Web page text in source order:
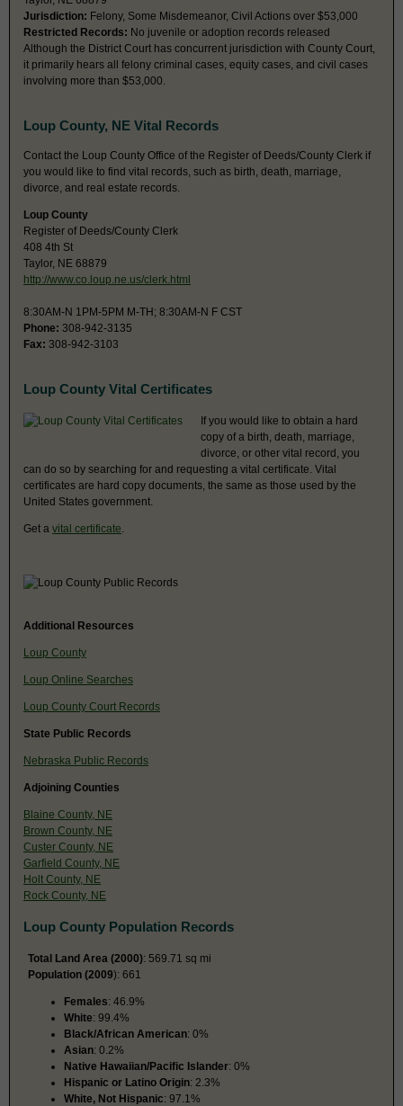
Jurisdiction: Felony, Some Misdemeanor, Civil Actions over $53,000
Restricted Records: No juvenile or adoption records released
Although the District Court has concurrent jurisdiction with County Court,
it primarily hears all felony criminal cases, equity cases, and civil cases
involving more than $53,000.
Loup County, NE Vital Records
Contact the Loup County Office of the Register of Deeds/County Clerk if
you would like to find vital records, such as birth, death, marriage,
divorce, and real estate records.
Loup County
Register of Deeds/County Clerk
408 4th St
Taylor, NE 68879
http://www.co.loup.ne.us/clerk.html
8:30AM-N 1PM-5PM M-TH; 8:30AM-N F CST
Phone: 308-942-3135
Fax: 308-942-3103
Loup County Vital Certificates
If you would like to obtain a hard
copy of a birth, death, marriage,
divorce, or other vital record, you
can do so by searching for and requesting a vital certificate. Vital
certificates are hard copy documents, the same as those used by the
United States government.
Get a vital certificate
Additional Resources
Loup County
Loup Online Searches
Loup County Court Records
State Public Records
Nebraska Public Records
Adjoining Counties
Blaine County, NE
Brown County, NE
Custer County, NE
Garfield County, NE
Holt County, NE
Rock County, NE
Loup County Population Records
Total Land Area (2000): 569.71 sq mi
Population (2009): 661
Females: 46.9%
White: 99.4%
Black/African American: 0%
Asian: 0.2%
Native Hawaiian/Pacific Islander: 0%
Hispanic or Latino Origin: 2.3%
White, Not Hispanic: 97.1%